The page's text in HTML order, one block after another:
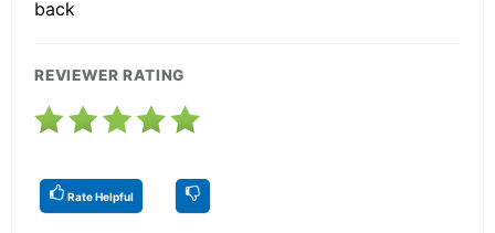
back
REVIEWER RATING
Rate Helpful